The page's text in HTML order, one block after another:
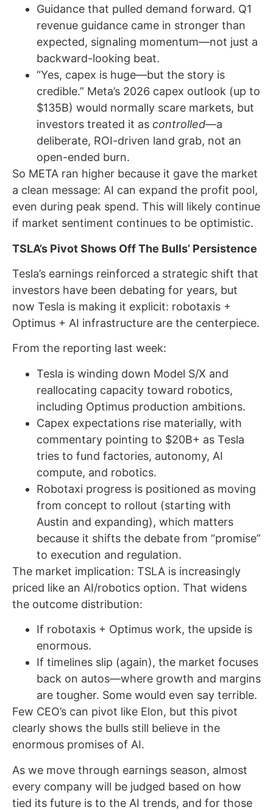
Guidance that pulled demand forward. Q1
revenue guidance came in stronger than
expected, signaling momentum—not just a
backward-looking beat.
“Yes, capex is huge—but the story is
credible.” Meta’s 2026 capex outlook (up to
$135B) would normally scare markets, but
investors treated it as controlled—a
deliberate, ROI-driven land grab, not an
open-ended burn.
So META ran higher because it gave the market
a clean message: AI can expand the profit pool,
even during peak spend. This will likely continue
if market sentiment continues to be optimistic.
TSLA’s Pivot Shows Off The Bulls’ Persistence
Tesla’s earnings reinforced a strategic shift that
investors have been debating for years, but
now Tesla is making it explicit: robotaxis +
Optimus + AI infrastructure are the centerpiece.
From the reporting last week:
Tesla is winding down Model S/X and
reallocating capacity toward robotics,
including Optimus production ambitions.
Capex expectations rise materially, with
commentary pointing to $20B+ as Tesla
tries to fund factories, autonomy, AI
compute, and robotics.
Robotaxi progress is positioned as moving
from concept to rollout (starting with
Austin and expanding), which matters
because it shifts the debate from “promise”
to execution and regulation.
The market implication: TSLA is increasingly
priced like an AI/robotics option. That widens
the outcome distribution:
If robotaxis + Optimus work, the upside is
enormous.
If timelines slip (again), the market focuses
back on autos—where growth and margins
are tougher. Some would even say terrible.
Few CEO’s can pivot like Elon, but this pivot
clearly shows the bulls still believe in the
enormous promises of AI.
As we move through earnings season, almost
every company will be judged based on how
tied its future is to the AI trends, and for those